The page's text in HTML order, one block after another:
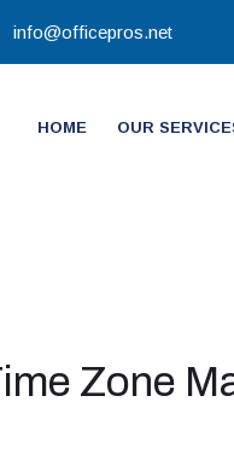
info@officepros.net
HOME OUR
Zone